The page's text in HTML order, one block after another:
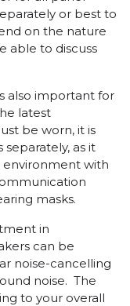
or best to
on the nature
able to discuss
also important for
latest
be worn, it is
as it
environment with
masks.
in
can be
noise-cancelling
noise. The
to your overall